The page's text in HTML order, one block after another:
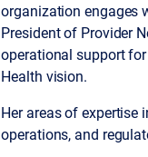
organization engages
President of Provider
operational support
Health vision.
Her areas of expertise
operations, and